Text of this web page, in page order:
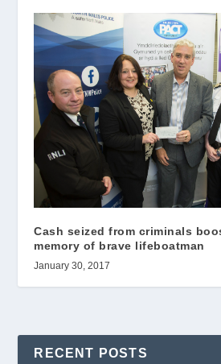
Cash seized from criminals
memory of brave lifeboatman
January 30, 2017
RECENT POSTS